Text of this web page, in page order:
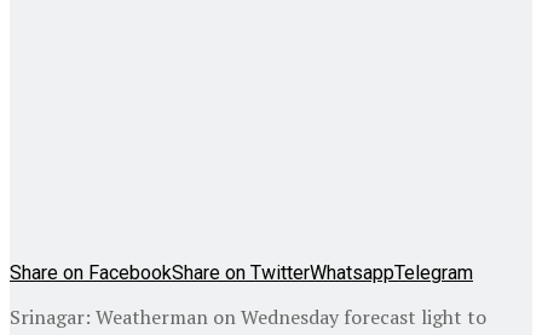
Share on FacebookShare on TwitterWhatsappTelegram
Srinagar: Weatherman on Wednesday forecast light to